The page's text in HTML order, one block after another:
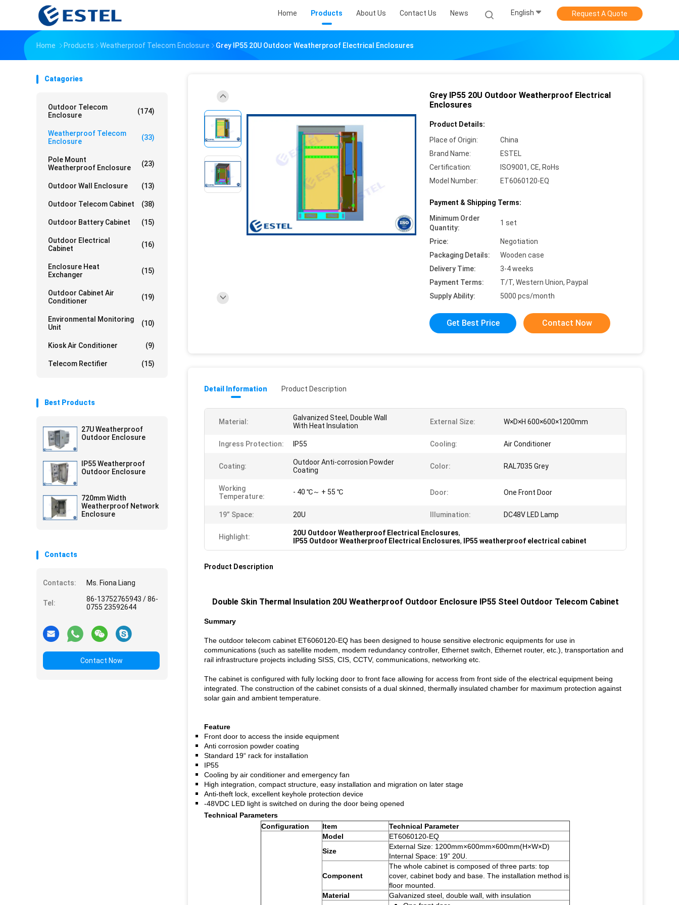
Home Products About Us Contact Us News English Request A Quote
Home Products Weatherproof Telecom Enclosure Grey IP55 20U Outdoor Weatherproof Electrical Enclosures
Catagories
Outdoor Telecom
Enclosure
(174)
Weatherproof Telecom
Enclosure
(33)
Pole Mount
Weatherproof Enclosure
(23)
Outdoor Wall Enclosure (13)
Outdoor Telecom Cabinet (38)
Outdoor Battery Cabinet (15)
Outdoor Electrical
Cabinet
(16)
Enclosure Heat
Exchanger
(15)
Outdoor Cabinet Air
Conditioner
(19)
Environmental Monitoring
Unit
(10)
Kiosk Air Conditioner (9)
Telecom Rectifier (15)
Best Products
27U Weatherproof
Outdoor Enclosure
IP55 Weatherproof
Outdoor Enclosure
720mm Width
Weatherproof Network
Enclosure
Contacts
Contacts: Ms. Fiona Liang
Tel:
86-13752765943 / 86-
0755 23592644
Contact Now
Grey IP55 20U Outdoor Weatherproof Electrical
Enclosures
Product Details:
Place of Origin:
China
Brand Name:
ESTEL
Certification:
ISO9001, CE, RoHs
Model Number:
ET6060120-EQ
Payment & Shipping Terms:
Minimum Order
Quantity:
1 set
Price:
Negotiation
Packaging Details:
Wooden case
Delivery Time:
3-4 weeks
Payment Terms:
T/T, Western Union, Paypal
Supply Ability:
5000 pcs/month
Get Best Price Contact Now
Detail Information Product Description
Material:
Galvanized Steel, Double Wall
With Heat Insulation
External Size: W×D×H 600×600×1200mm
Ingress Protection: IP55 Cooling: Air Conditioner
Coating:
Outdoor Anti-corrosion Powder
Coating
Color: RAL7035 Grey
Working
Temperature:
- 40 ℃～ + 55 ℃ Door: One Front Door
19” Space: 20U Illumination: DC48V LED Lamp
Highlight: 20U Outdoor Weatherproof Electrical Enclosures,
IP55 Outdoor Weatherproof Electrical Enclosures, IP55 weatherproof electrical cabinet
Product Description
Double Skin Thermal Insulation 20U Weatherproof Outdoor Enclosure IP55 Steel Outdoor Telecom Cabinet
Summary
The outdoor telecom cabinet ET6060120-EQ has been designed to house sensitive electronic equipments for use in
communications (such as satellite modem, modem redundancy controller, Ethernet switch, Ethernet router, etc.), transportation and
rail infrastructure projects including SISS, CIS, CCTV, communications, networking etc.
The cabinet is configured with fully locking door to front face allowing for access from front side of the electrical equipment being
integrated. The construction of the cabinet consists of a dual skinned, thermally insulated chamber for maximum protection against
solar gain and ambient temperature.
Feature
Front door to access the inside equipment
Anti corrosion powder coating
Standard 19“ rack for installation
IP55
Cooling by air conditioner and emergency fan
High integration, compact structure, easy installation and migration on later stage
Anti-theft lock, excellent keyhole protection device
-48VDC LED light is switched on during the door being opened
Technical Parameters
Configuration
Item Technical Parameter
Model
ET6060120-EQ
Size
External Size: 1200mm×600mm×600mm(H×W×D)
Internal Space: 19” 20U.
Component
The whole cabinet is composed of three parts: top
cover, cabinet body and base. The installation method is
floor mounted.
Material
Galvanized steel, double wall, with insulation